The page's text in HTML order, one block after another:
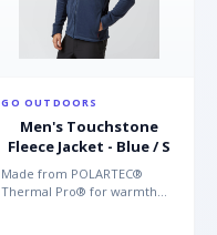
GO OUTDOORS
Men's Touchstone
Fleece Jacket - Blue / S
Made from POLARTEC®
Thermal Pro® for warmth